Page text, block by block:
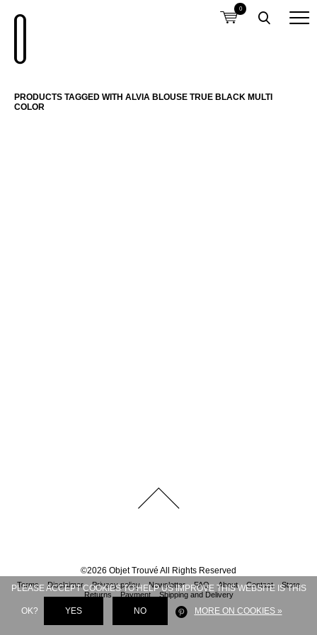
0
PRODUCTS TAGGED WITH ALVIA BLOUSE TRUE BLACK MULTI
COLOR
©2026 Objet Trouvé All Rights Reserved
Terms Disclaimer Privacy policy Newsletter FAQ About Contact
Store
Returns
Payment Shipping and Delivery
PLEASE ACCEPT COOKIES TO HELP US IMPROVE THIS WEBSITE IS THIS
OK? YES NO MORE ON COOKIES »